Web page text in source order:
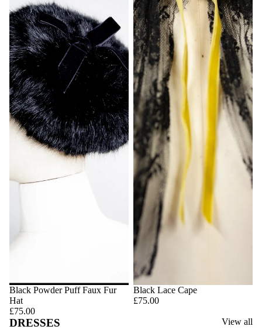
Black Powder Puff Faux Fur
Hat
£75.00
Black Lace Cape
£75.00
DRESSES View all